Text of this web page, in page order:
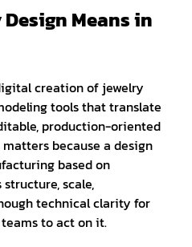
Means in
creation of jewelry
tools that translate
production-oriented
because a design
based on
scale,
technical clarity for
to act on it.